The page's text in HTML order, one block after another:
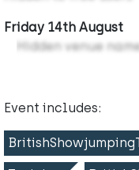
Friday 14th August
Hidden venue
Event includes: